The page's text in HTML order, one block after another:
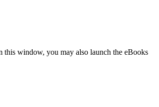
window, you may also launch the eBooks